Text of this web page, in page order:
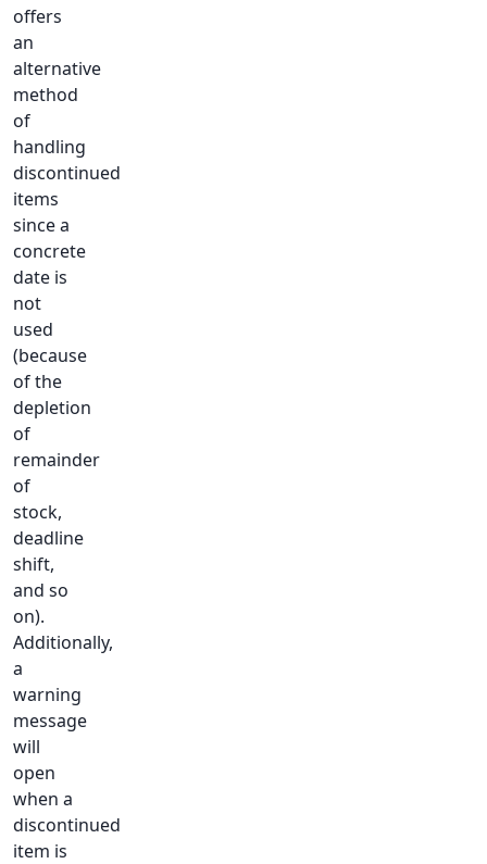
offers
an
alternative
method
of
handling
discontinued
items
since a
concrete
date is
not
used
(because
of the
depletion
of
remainder
of
stock,
deadline
shift,
and so
on).
Additionally,
a
warning
message
will
open
when a
discontinued
item is